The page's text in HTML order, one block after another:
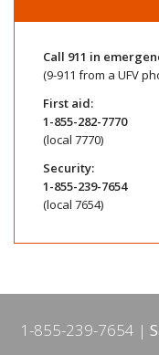
Call 911 in
(9-911 from a UFV
First aid:
1-855-282-7770
(local 7770)
Security:
1-855-239-7654
(local 7654)
1-855-239-7654